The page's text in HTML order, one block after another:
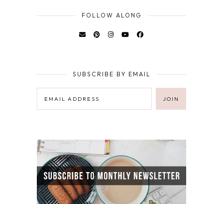
FOLLOW ALONG
SUBSCRIBE BY EMAIL